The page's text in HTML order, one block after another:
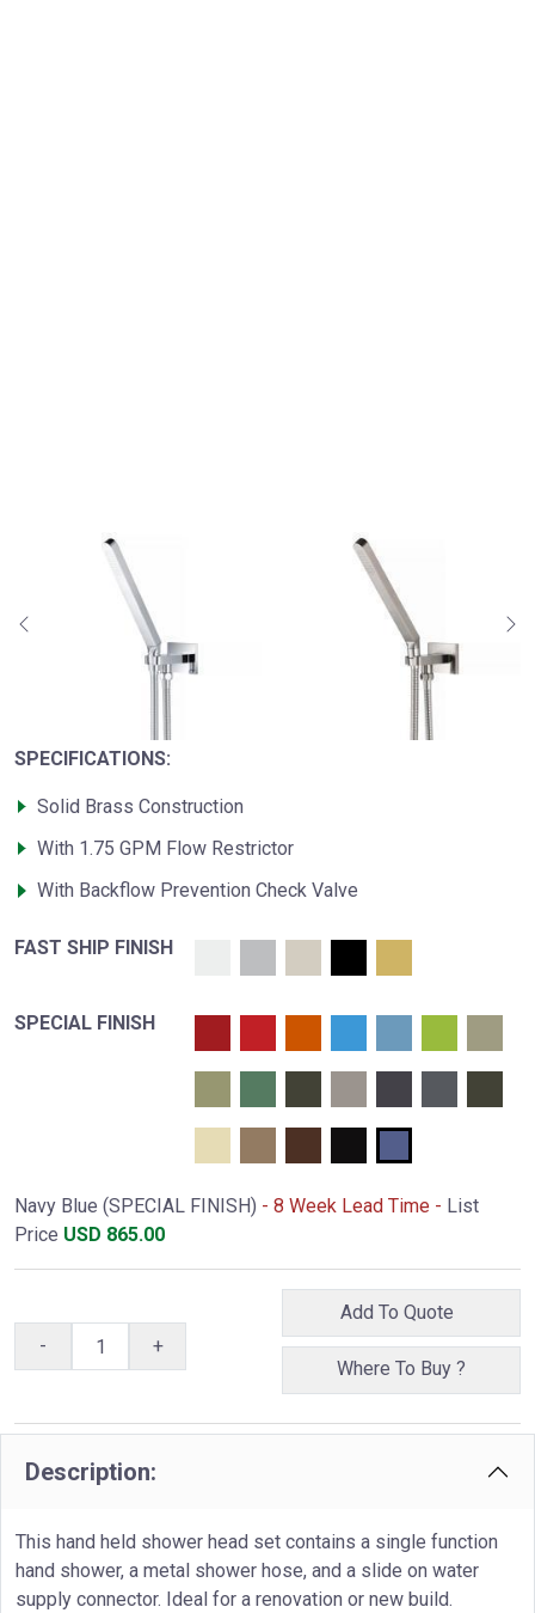
SPECIFICATIONS:
Solid Brass Construction
With 1.75 GPM Flow Restrictor
With Backflow Prevention Check Valve
FAST SHIP FINISH
SPECIAL FINISH
Navy Blue (SPECIAL FINISH) - 8 Week Lead Time - List
Price USD 865.00
- +
Where To Buy ?
Description:
This hand held shower head set contains a single function
hand shower, a metal shower hose, and a slide on water
supply connector. Ideal for a renovation or new build.